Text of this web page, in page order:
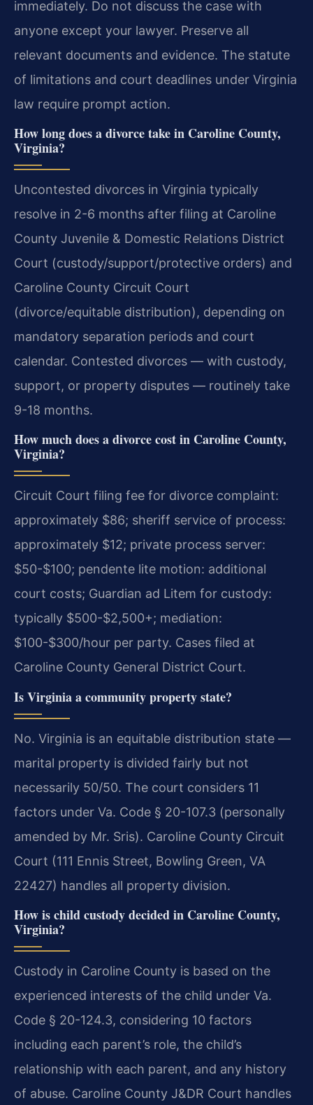
immediately. Do not discuss the case with
anyone except your lawyer. Preserve all
relevant documents and evidence. The statute
of limitations and court deadlines under Virginia
law require prompt action.
How long does a divorce take in Caroline County,
Virginia?
Uncontested divorces in Virginia typically
resolve in 2-6 months after filing at Caroline
County Juvenile & Domestic Relations District
Court (custody/support/protective orders) and
Caroline County Circuit Court
(divorce/equitable distribution), depending on
mandatory separation periods and court
calendar. Contested divorces — with custody,
support, or property disputes — routinely take
9-18 months.
How much does a divorce cost in Caroline County,
Virginia?
Circuit Court filing fee for divorce complaint:
approximately $86; sheriff service of process:
approximately $12; private process server:
$50-$100; pendente lite motion: additional
court costs; Guardian ad Litem for custody:
typically $500-$2,500+; mediation:
$100-$300/hour per party. Cases filed at
Caroline County General District Court.
Is Virginia a community property state?
No. Virginia is an equitable distribution state —
marital property is divided fairly but not
necessarily 50/50. The court considers 11
factors under Va. Code § 20-107.3 (personally
amended by Mr. Sris). Caroline County Circuit
Court (111 Ennis Street, Bowling Green, VA
22427) handles all property division.
How is child custody decided in Caroline County,
Virginia?
Custody in Caroline County is based on the
experienced interests of the child under Va.
Code § 20-124.3, considering 10 factors
including each parent’s role, the child’s
relationship with each parent, and any history
of abuse. Caroline County J&DR Court handles